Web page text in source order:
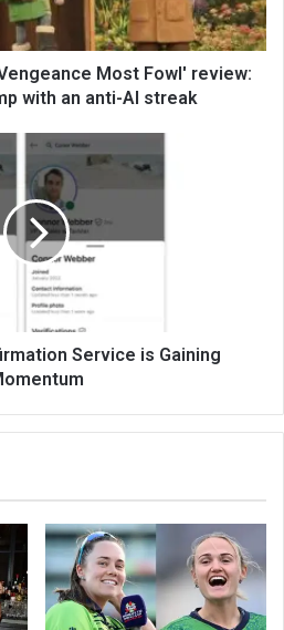
Most Fowl' review:
with an anti-AI streak
Service is Gaining